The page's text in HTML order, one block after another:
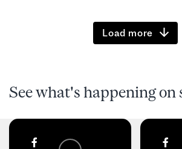
Load more
See what's happening on